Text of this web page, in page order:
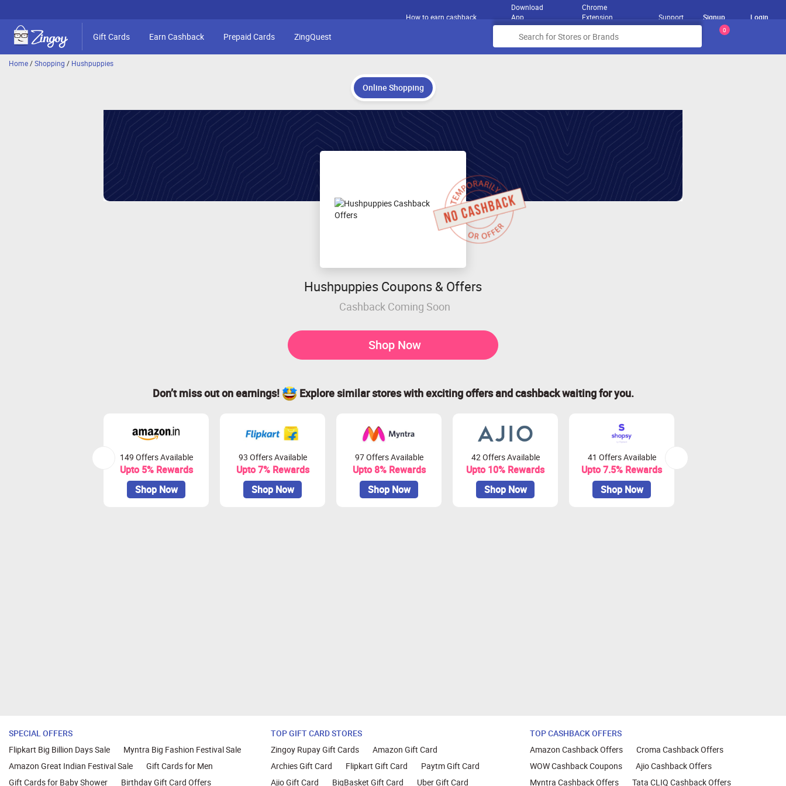
How to earn cashback
Download
App
Chrome
Extension
Support Signup Login
Gift Cards Earn Cashback Prepaid Cards ZingQuest
0
Home/Shopping / Hushpuppies
Online Shopping
Hushpuppies Coupons & Offers
Cashback Coming Soon
Shop Now
Don’t miss out on earnings! Explore similar stores with exciting offers and cashback waiting for you.
149 Offers Available
Upto 5% Rewards
Shop Now
93 Offers Available
Upto 7% Rewards
Shop Now
97 Offers Available
Upto 8% Rewards
Shop Now
42 Offers Available
Upto 10% Rewards
Shop Now
41 Offers Available
Upto 7.5% Rewards
Shop Now
SPECIAL OFFERS
Flipkart Big Billion Days Sale
Myntra Big Fashion Festival Sale
Amazon Great Indian Festival Sale
Gift Cards for Men
Gift Cards for Baby Shower
Birthday Gift Card Offers
TOP GIFT CARD STORES
Zingoy Rupay Gift Cards
Amazon Gift Card
Archies Gift Card
Flipkart Gift Card
Paytm Gift Card
Ajio Gift Card
BigBasket Gift Card Uber Gift Card
TOP CASHBACK OFFERS
Amazon Cashback Offers
Croma Cashback Offers
WOW Cashback Coupons
Ajio Cashback Offers
Myntra Cashback Offers
Tata CLIQ Cashback Offers